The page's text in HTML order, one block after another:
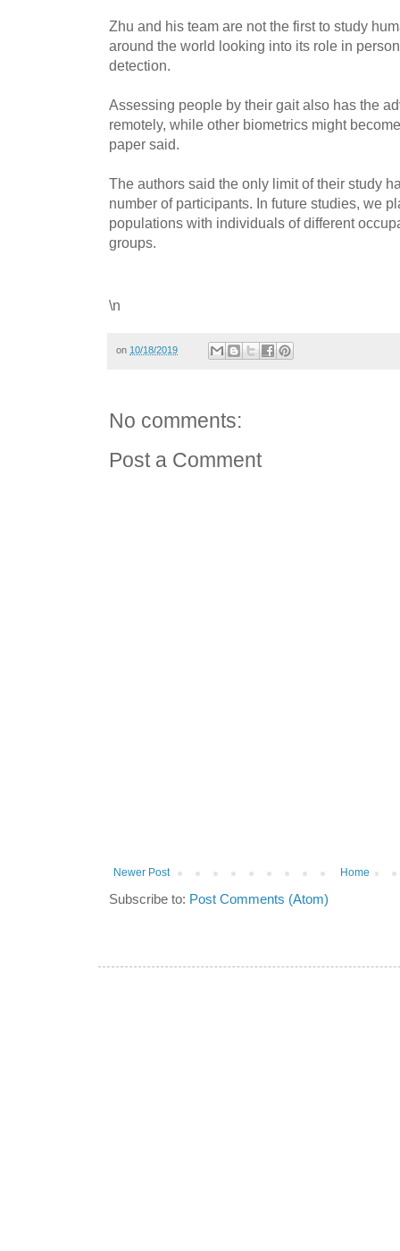
Zhu and his team are not the first to study
around the world looking into its role in
detection.
Assessing people by their gait also has the
remotely, while other biometrics might
paper said.
The authors said the only limit of their study
number of participants. In future studies, we
populations with individuals of different
groups.
\n
on 10/18/2019
No comments:
Post a Comment
Newer Post Home
Subscribe to: Post Comments (Atom)